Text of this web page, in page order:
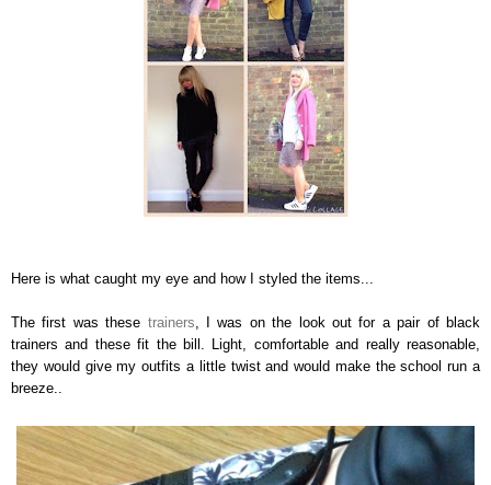
Here is what caught my eye and how I styled the items...
The first was these trainers , I was on the look out for a pair of black
trainers and these fit the bill. Light, comfortable and really reasonable,
they would give my outfits a little twist and would make the school run a
breeze..